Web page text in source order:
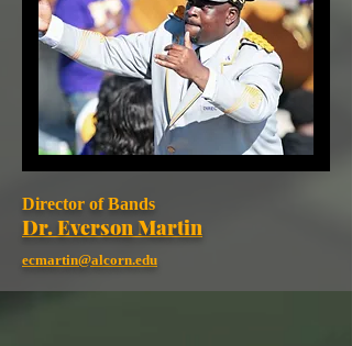
Director of Bands
Dr. Everson Martin
ecmartin@alcorn.edu